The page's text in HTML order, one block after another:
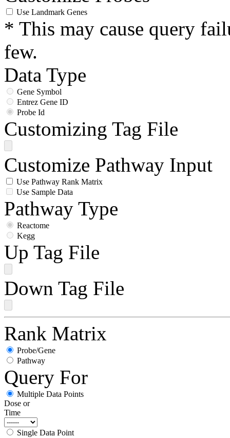
Use Landmark Genes
* This may cause query
few.
Data Type
Gene Symbol
Entrez Gene ID
Probe Id
Customizing Tag File
Customize Pathway Input
Use Pathway Rank Matrix
Use Sample Data
Pathway Type
Reactome
Kegg
Up Tag File
Down Tag File
Rank Matrix
Probe/Gene
Pathway
Query For
Multiple Data Points
Dose or
Time
Single Data Point